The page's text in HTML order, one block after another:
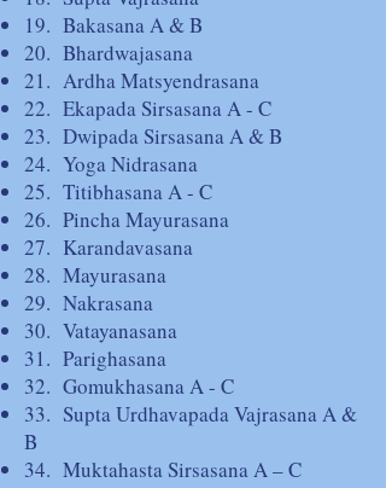
19. Bakasana A & B
20. Bhardwajasana
21. Ardha Matsyendrasana
22. Ekapada Sirsasana A - C
23. Dwipada Sirsasana A & B
24. Yoga Nidrasana
25. Titibhasana A - C
26. Pincha Mayurasana
27. Karandavasana
28. Mayurasana
29. Nakrasana
30. Vatayanasana
31. Parighasana
32. Gomukhasana A - C
33. Supta Urdhavapada Vajrasana A &
B
34. Muktahasta Sirsasana A – C